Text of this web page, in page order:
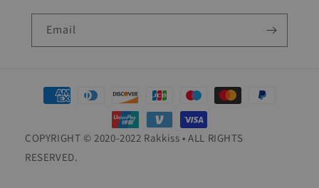
Email
Payment
methods
COPYRIGHT © 2020-2022 Rakkiss • ALL RIGHTS
RESERVED.